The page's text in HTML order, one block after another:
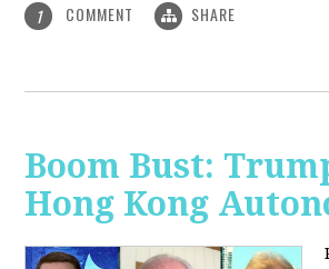
1 COMMENT SHARE
Boom Bust:
Hong Kong